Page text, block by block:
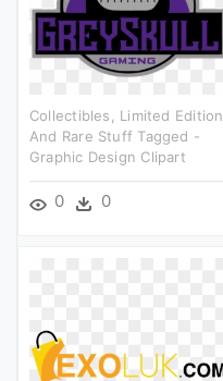
Collectibles, Limited Edition
And Rare Stuff Tagged -
Graphic Design Clipart
0 0